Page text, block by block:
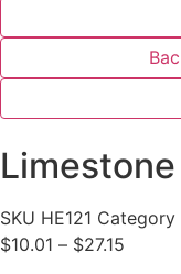
Limestone
SKU HE121 Category
$10.01 – $27.15